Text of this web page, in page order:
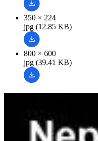
350 × 224
jpg (12.85 KB)
800 × 600
jpg (39.41 KB)